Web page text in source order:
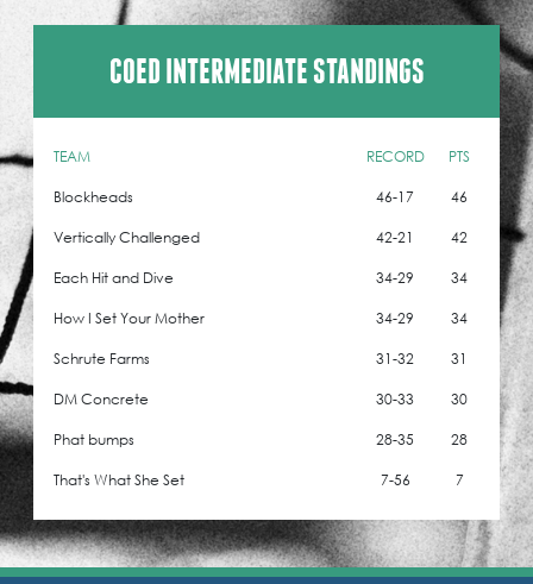
COED INTERMEDIATE STANDINGS
TEAM RECORD
PTS
Blockheads
46-17
46
Vertically Challenged
42-21
42
Each Hit and Dive
34-29
34
How I Set Your Mother
34-29
34
Schrute Farms
31-32
31
DM Concrete
30-33
30
Phat bumps
28-35
28
That's What She Set
7-56 7